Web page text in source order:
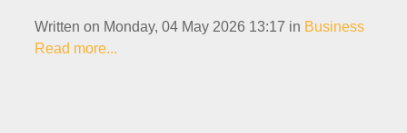
Written on Monday, 04 May 2026 13:17 in Business
Read more...